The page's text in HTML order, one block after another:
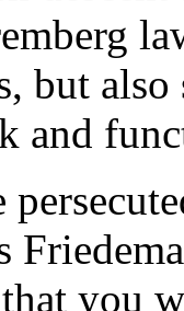
but
and
you